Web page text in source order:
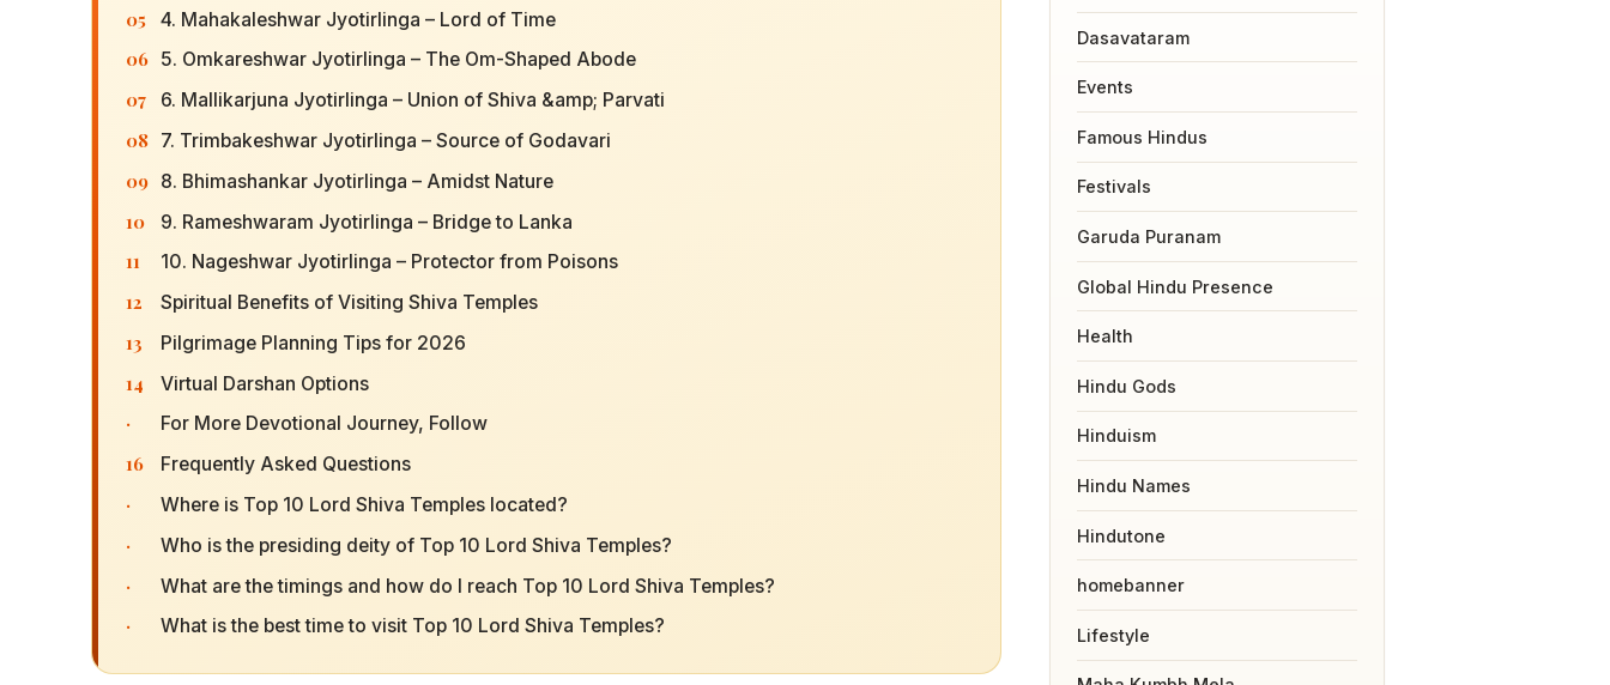
05 4. Mahakaleshwar Jyotirlinga – Lord of Time
06 5. Omkareshwar Jyotirlinga – The Om-Shaped Abode
07 6. Mallikarjuna Jyotirlinga – Union of Shiva &amp; Parvati
08 7. Trimbakeshwar Jyotirlinga – Source of Godavari
09 8. Bhimashankar Jyotirlinga – Amidst Nature
10 9. Rameshwaram Jyotirlinga – Bridge to Lanka
11 10. Nageshwar Jyotirlinga – Protector from Poisons
12 Spiritual Benefits of Visiting Shiva Temples
13 Pilgrimage Planning Tips for 2026
14 Virtual Darshan Options
· For More Devotional Journey, Follow
16 Frequently Asked Questions
· Where is Top 10 Lord Shiva Temples located?
· Who is the presiding deity of Top 10 Lord Shiva Temples?
· What are the timings and how do I reach Top 10 Lord Shiva Temples?
· What is the best time to visit Top 10 Lord Shiva Temples?
Dasavataram
Events
Famous Hindus
Festivals
Garuda Puranam
Global Hindu Presence
Health
Hindu Gods
Hinduism
Hindu Names
Hindutone
homebanner
Lifestyle